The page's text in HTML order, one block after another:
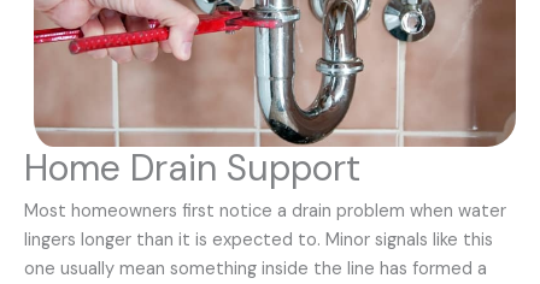
Home Drain Support
Most homeowners first notice a drain problem when water
lingers longer than it is expected to. Minor signals like this
one usually mean something inside the line has formed a